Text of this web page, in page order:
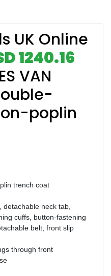
UK Online
1240.16
VAN
poplin
trench coat
neck tab,
cuffs, button-fastening
belt, front slip
through front